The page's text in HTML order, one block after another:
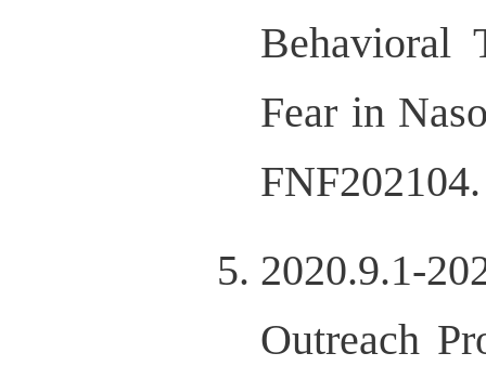
Behavioral
Fear in
FNF202104.
2020.9.1-
Outreach